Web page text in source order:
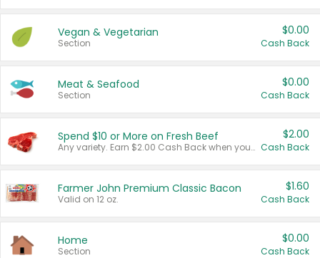
Vegan & Vegetarian
Section
$0.00
Cash Back
Meat & Seafood
Section
$0.00
Cash Back
Spend $10 or More on Fresh Beef
Any variety. Earn $2.00 Cash Back when you spend $10 or more before tax and after discounts and coupons in one transaction.
$2.00
Cash Back
Farmer John Premium Classic Bacon
Valid on 12 oz.
$1.60
Cash Back
Home
Section
$0.00
Cash Back